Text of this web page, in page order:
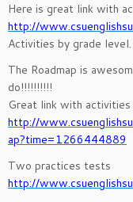
Here is great link with
http://
Activities by grade level.
The Roadmap is
do!!!!!!!!!!
Great link with
http://
ap?time=1266444889
Two practices tests
http://